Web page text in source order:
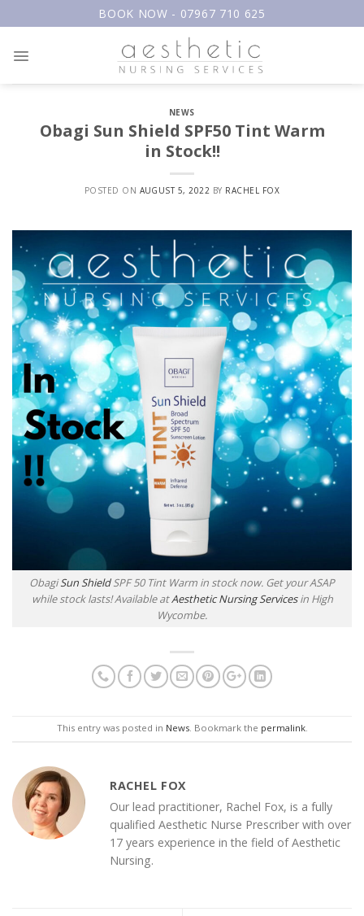
to
BOOK NOW - 07967 710 625
NEWS
Obagi Sun Shield SPF50 Tint Warm
in Stock!!
POSTED ON AUGUST 5, 2022 BY RACHEL FOX
ObagiSun ShieldSPF 50 Tint Warm in stock now. Get your ASAP
while stock lasts! Available atAesthetic Nursing Servicesin High
Wycombe.
This entry was posted in News. Bookmark the permalink.
RACHEL FOX
Our lead practitioner, Rachel Fox, is a fully
qualified Aesthetic Nurse Prescriber with over
17 years experience in the field of Aesthetic
Nursing.